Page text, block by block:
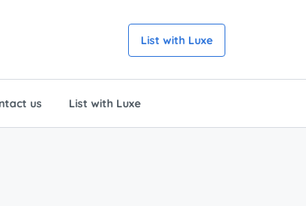
List with Luxe
us List with Luxe